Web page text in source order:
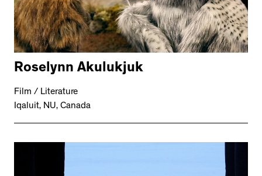
Roselynn Akulukjuk
Film / Literature
Iqaluit, NU, Canada